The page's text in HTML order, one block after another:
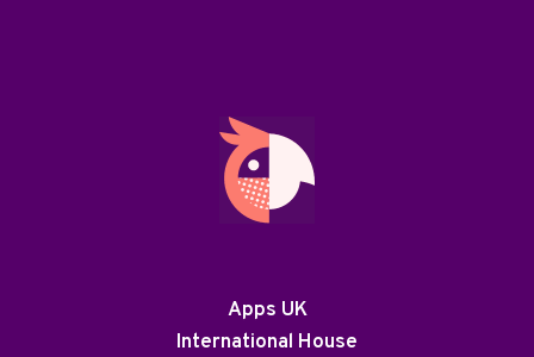
Apps UK
International House